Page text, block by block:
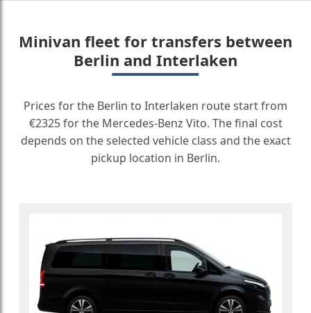
Minivan fleet for transfers between
Berlin and Interlaken
Prices for the Berlin to Interlaken route start from
€2325 for the Mercedes-Benz Vito. The final cost
depends on the selected vehicle class and the exact
pickup location in Berlin.